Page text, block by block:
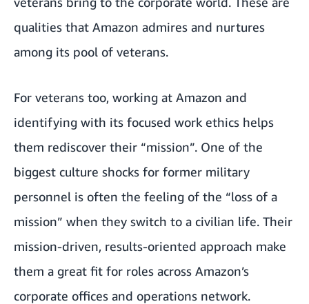
qualities that Amazon admires and nurtures
among its pool of veterans.
For veterans too, working at Amazon and
identifying with its focused work ethics helps
them rediscover their “mission”. One of the
biggest culture shocks for former military
personnel is often the feeling of the “loss of a
mission” when they switch to a civilian life. Their
mission-driven, results-oriented approach make
them a great fit for roles across Amazon’s
corporate offices and operations network.